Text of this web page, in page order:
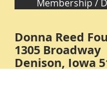
Membership /
Donna Reed
1305 Broadway
Denison, Iowa